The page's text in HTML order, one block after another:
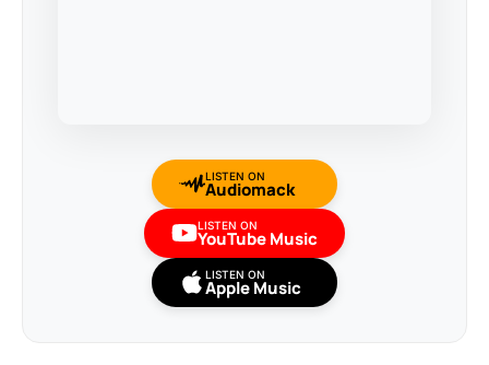
LISTEN ON
Audiomack
LISTEN ON
YouTube Music
LISTEN ON
Apple Music